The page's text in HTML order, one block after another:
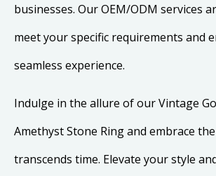
businesses. Our OEM/ODM services
meet your specific requirements and
seamless experience.
Indulge in the allure of our Vintage
Amethyst Stone Ring and embrace
transcends time. Elevate your style